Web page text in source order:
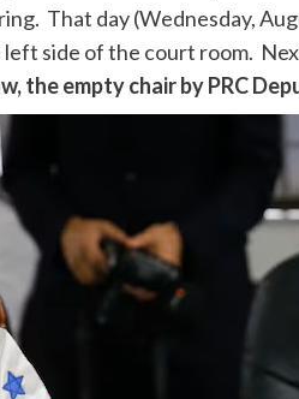
That day (Wednesday,
side of the court room.
the empty chair by PRC